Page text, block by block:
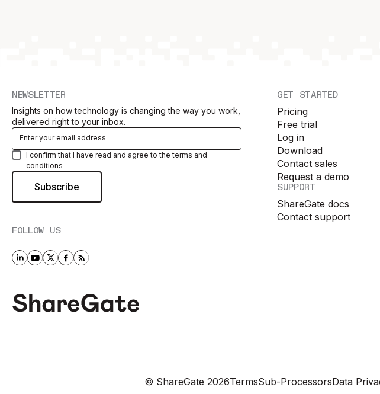
NEWSLETTER
Insights on how technology is changing the way you work,
delivered right to your inbox.
I confirm that I have read and agree to the terms and
conditions
FOLLOW US
GET STARTED
Pricing
Free trial
Log in
Download
Contact sales
Request a demo
SUPPORT
ShareGate docs
Contact support
© ShareGate 2026TermsSub-ProcessorsData